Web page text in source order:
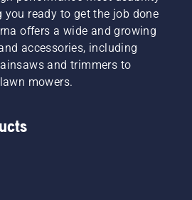
you ready to get the job done
offers a wide and growing
accessories, including
and trimmers to
mowers.